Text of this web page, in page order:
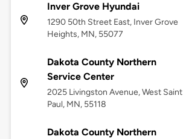
Inver Grove Hyundai
1290 50th Street East, Inver Grove
Heights, MN, 55077
Dakota County Northern
Service Center
2025 Livingston Avenue, West Saint
Paul, MN, 55118
Dakota County Northern